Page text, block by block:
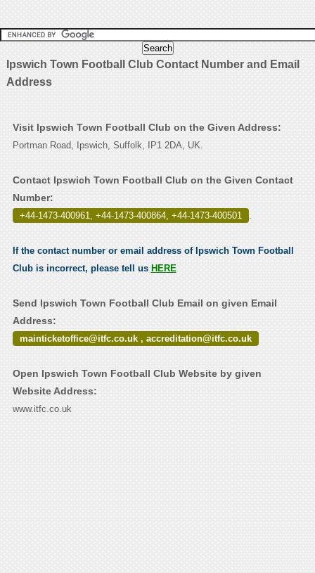
Ipswich Town Football Club Contact Number and Email
Address
Visit Ipswich Town Football Club on the Given Address:
Portman Road, Ipswich, Suffolk, IP1 2DA, UK.
Contact Ipswich Town Football Club on the Given Contact
Number:
+44-1473-400961, +44-1473-400864, +44-1473-400501 .
If the contact number or email address of Ipswich Town Football
Club is incorrect, please tell us HERE
Send Ipswich Town Football Club Email on given Email
Address:
mainticketoffice@itfc.co.uk , accreditation@itfc.co.uk
Open Ipswich Town Football Club Website by given
Website Address:
www.itfc.co.uk